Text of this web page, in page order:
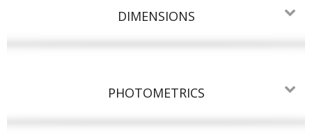
DIMENSIONS
PHOTOMETRICS